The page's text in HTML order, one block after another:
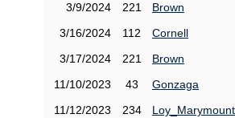
3/9/2024
221
Brown
3/16/2024
112
Cornell
3/17/2024
221
Brown
11/10/2023
43
Gonzaga
11/12/2023
234
Loy_Marymount